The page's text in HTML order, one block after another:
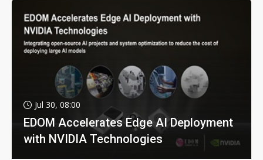
Jul 30, 08:00
EDOM Accelerates Edge AI Deployment
with NVIDIA Technologies